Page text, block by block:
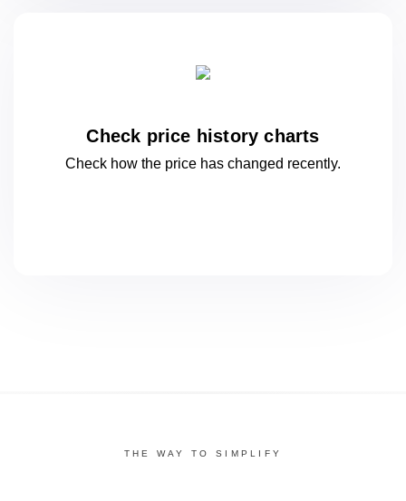
Check price history charts
Check how the price has changed recently.
THE WAY TO SIMPLIFY